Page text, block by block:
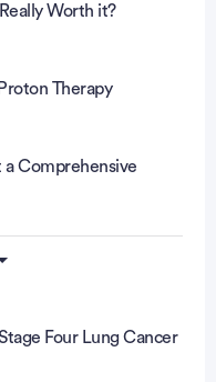
Worth it?
Therapy
a Comprehensive
Four Lung Cancer